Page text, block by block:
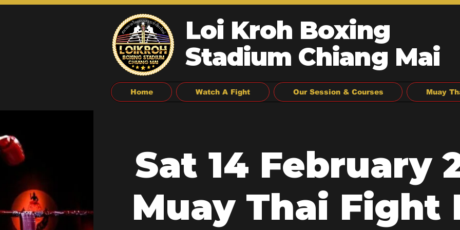
Loi Kroh Boxing
Stadium Chiang Mai
Home Watch A Fight Our Session & Courses Muay
Sat 14 February
Muay Thai Fight